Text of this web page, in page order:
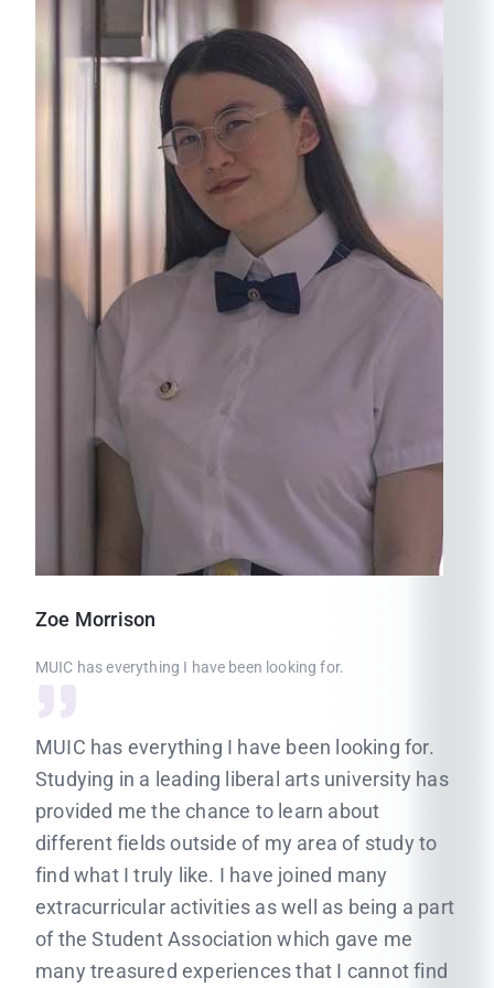
Zoe Morrison
MUIC has everything I have been looking for.
MUIC has everything I have been looking for.
Studying in a leading liberal arts university has
provided me the chance to learn about
different fields outside of my area of study to
find what I truly like. I have joined many
extracurricular activities as well as being a part
of the Student Association which gave me
many treasured experiences that I cannot find